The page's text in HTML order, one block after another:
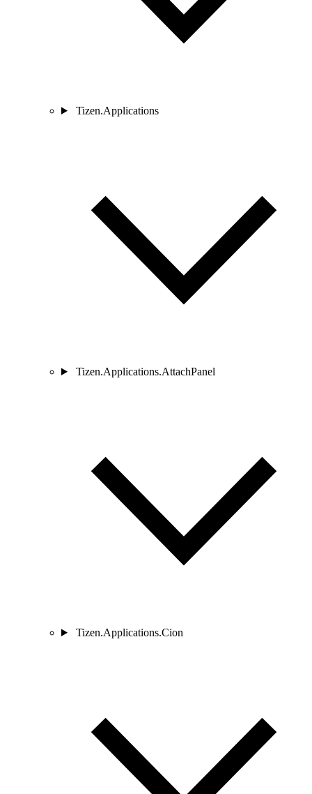
Tizen.Applications
Tizen.Applications.AttachPanel
Tizen.Applications.Cion